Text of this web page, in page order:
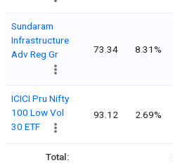
Sundaram
Infrastructure
Adv Reg Gr
73.34 8.31%
ICICI Pru Nifty
100 Low Vol
30 ETF
93.12 2.69%
Total: